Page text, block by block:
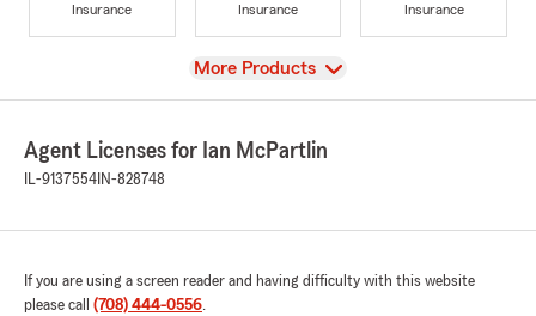
Insurance
Insurance
Insurance
View
More Products
Agent Licenses for Ian McPartlin
IL-9137554 IN-828748
If you are using a screen reader and having difficulty with this website
please call (708) 444-0556.